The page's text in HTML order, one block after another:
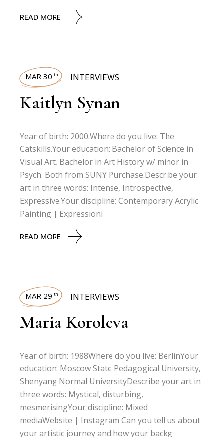
READ MORE
MAR 30 th INTERVIEWS
Kaitlyn Synan
Year of birth: 2000.Where do you live: The
Catskills.Your education: Bachelor of Science in
Visual Art, Bachelor in Art History w/ minor in
Psych. Both from SUNY Purchase.Describe your
art in three words: Intense, Introspective,
Expressive.Your discipline: Contemporary Acrylic
Painting | Expressioni
READ MORE
MAR 29 th INTERVIEWS
Maria Koroleva
Year of birth: 1988Where do you live: BerlinYour
education: Moscow State Pedagogical University,
Shenyang Normal UniversityDescribe your art in
three words: Mystical, disturbing,
mesmerisingYour discipline: Mixed
mediaWebsite | Instagram Can you tell us about
your artistic journey and how your backg